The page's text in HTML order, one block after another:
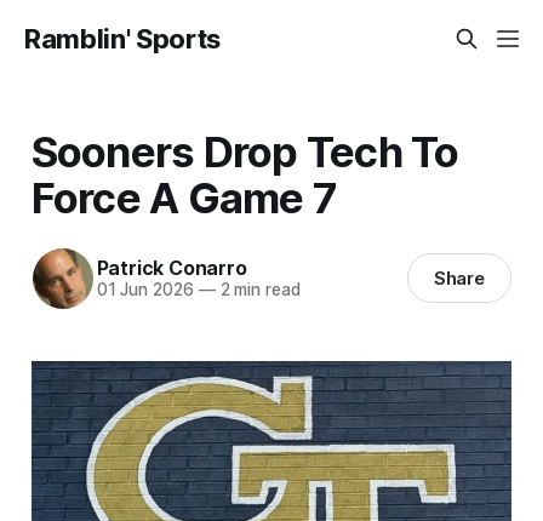
Ramblin' Sports
Sooners Drop Tech To
Force A Game 7
Patrick Conarro
01 Jun 2026 —2 min read Share